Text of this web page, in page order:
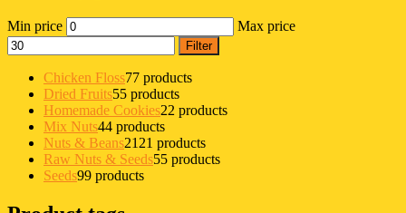
Min price Max price
Filter
Chicken Floss77 products
Dried Fruits55 products
Homemade Cookies22 products
Mix Nuts44 products
Nuts & Beans2121 products
Raw Nuts & Seeds55 products
Seeds99 products